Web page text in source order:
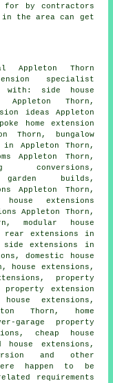
for by contractors
in the area can get
Appleton Thorn
specialist
side house
Appleton Thorn,
ideas Appleton
home extension
Thorn, bungalow
in Appleton Thorn,
Appleton Thorn,
conversions,
garden builds,
Appleton Thorn,
extensions
Appleton Thorn,
modular house
rear extensions in
side extensions in
domestic house
, house extensions,
property
extension
extensions,
Thorn, home
garage property
cheap house
house extensions,
and other
happen to be
requirements